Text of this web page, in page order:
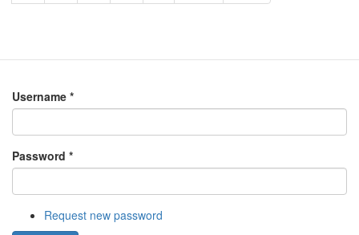
Username *
Password *
Request new password